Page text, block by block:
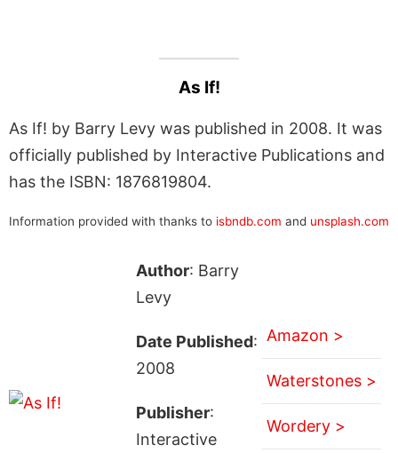
As If!
As If! by Barry Levy was published in 2008. It was
officially published by Interactive Publications and
has the ISBN: 1876819804.
Information provided with thanks to isbndb.com and unsplash.com
Author: Barry
Levy
Date Published:
2008
Publisher:
Interactive
Amazon >
Waterstones >
Wordery >